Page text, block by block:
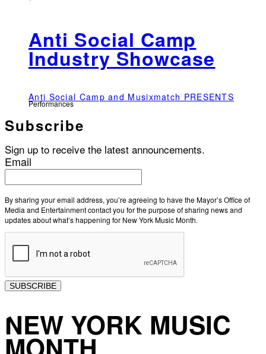
Anti Social Camp
Industry Showcase
Anti Social Camp and Musixmatch PRESENTS
Performances
Subscribe
Sign up to receive the latest announcements.
Email
By sharing your email address, you’re agreeing to have the Mayor’s Office of
Media and Entertainment contact you for the purpose of sharing news and
updates about what’s happening for New York Music Month.
SUBSCRIBE
NEW YORK MUSIC